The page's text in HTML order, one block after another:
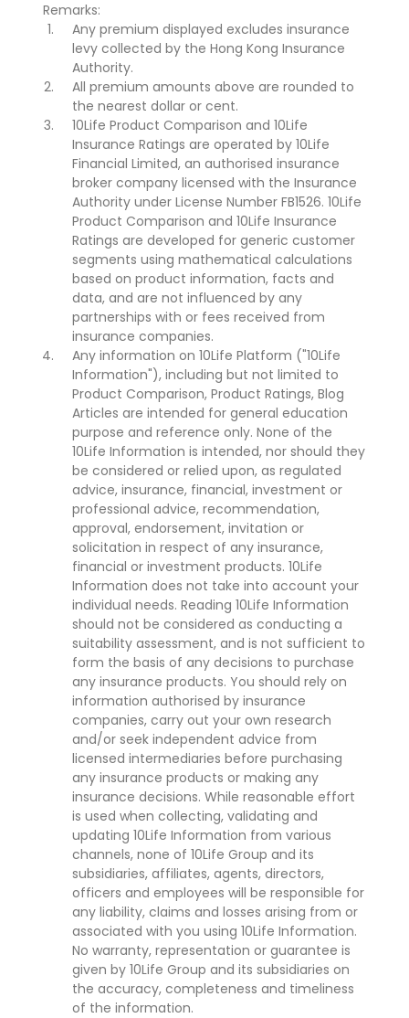
Remarks:
Any premium displayed excludes insurance
levy collected by the Hong Kong Insurance
Authority.
All premium amounts above are rounded to
the nearest dollar or cent.
10Life Product Comparison and 10Life
Insurance Ratings are operated by 10Life
Financial Limited, an authorised insurance
broker company licensed with the Insurance
Authority under License Number FB1526. 10Life
Product Comparison and 10Life Insurance
Ratings are developed for generic customer
segments using mathematical calculations
based on product information, facts and
data, and are not influenced by any
partnerships with or fees received from
insurance companies.
Any information on 10Life Platform ("10Life
Information"), including but not limited to
Product Comparison, Product Ratings, Blog
Articles are intended for general education
purpose and reference only. None of the
10Life Information is intended, nor should they
be considered or relied upon, as regulated
advice, insurance, financial, investment or
professional advice, recommendation,
approval, endorsement, invitation or
solicitation in respect of any insurance,
financial or investment products. 10Life
Information does not take into account your
individual needs. Reading 10Life Information
should not be considered as conducting a
suitability assessment, and is not sufficient to
form the basis of any decisions to purchase
any insurance products. You should rely on
information authorised by insurance
companies, carry out your own research
and/or seek independent advice from
licensed intermediaries before purchasing
any insurance products or making any
insurance decisions. While reasonable effort
is used when collecting, validating and
updating 10Life Information from various
channels, none of 10Life Group and its
subsidiaries, affiliates, agents, directors,
officers and employees will be responsible for
any liability, claims and losses arising from or
associated with you using 10Life Information.
No warranty, representation or guarantee is
given by 10Life Group and its subsidiaries on
the accuracy, completeness and timeliness
of the information.